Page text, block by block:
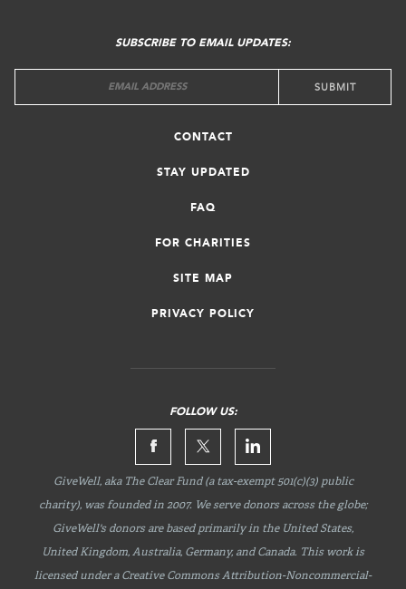
CONTACT
STAY UPDATED
FAQ
FOR CHARITIES
SITE MAP
PRIVACY POLICY
FOLLOW US:
SUBSCRIBE TO EMAIL UPDATES:
GiveWell, aka The Clear Fund (a tax-exempt 501(c)(3) public
charity), was founded in 2007. We serve donors across the globe;
GiveWell's donors are based primarily in the United States,
United Kingdom, Australia, Germany, and Canada. This work is
licensed under a Creative CommonsAttribution-Noncommercial-